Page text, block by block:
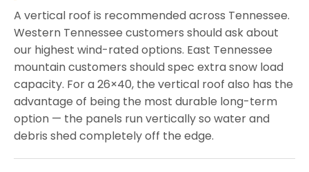
A vertical roof is recommended across Tennessee.
Western Tennessee customers should ask about
our highest wind-rated options. East Tennessee
mountain customers should spec extra snow load
capacity. For a 26×40, the vertical roof also has the
advantage of being the most durable long-term
option — the panels run vertically so water and
debris shed completely off the edge.